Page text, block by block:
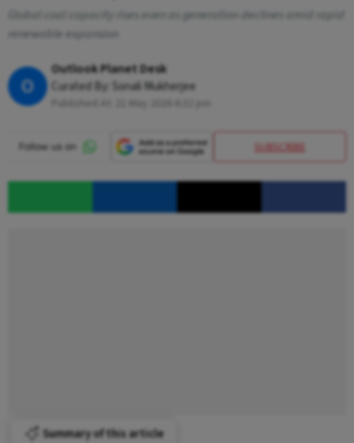
Global coal capacity rises even as generation declines amid rapid
renewable expansion
O
Outlook Planet Desk
Curated By: Sonali Mukherjee
SUBSCRIBE
Summary of this article